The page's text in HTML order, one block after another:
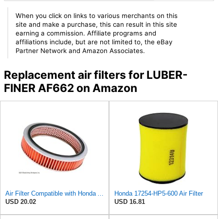
When you click on links to various merchants on this
site and make a purchase, this can result in this site
earning a commission. Affiliate programs and
affiliations include, but are not limited to, the eBay
Partner Network and Amazon Associates.
Replacement air filters for LUBER-
FINER AF662 on Amazon
USD 20.02
Honda 17254-HP5-600 Air Filter
USD 16.81